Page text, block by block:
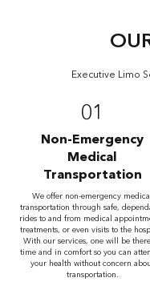
Executive Limo
01
Non-Emergency
Medical
Transportation
We offer non-emergency
transportation through safe,
rides to and from medical
treatments, or even visits to the
With our services, one will be
time and in comfort so you can
your health without concern
transportation.